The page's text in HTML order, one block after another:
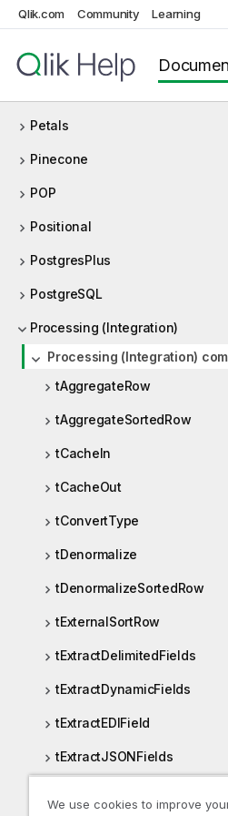
Qlik.com Community Learning
ParAccel
Petals
Pinecone
POP
Positional
PostgresPlus
PostgreSQL
Processing (Integration)
Processing (Integration)
tAggregateRow
tAggregateSortedRow
tCacheIn
tCacheOut
tConvertType
tDenormalize
tDenormalizeSortedRow
tExternalSortRow
tExtractDelimitedFields
tExtractDynamicFields
tExtractEDIField
tExtractJSONFields
We use cookies to improve